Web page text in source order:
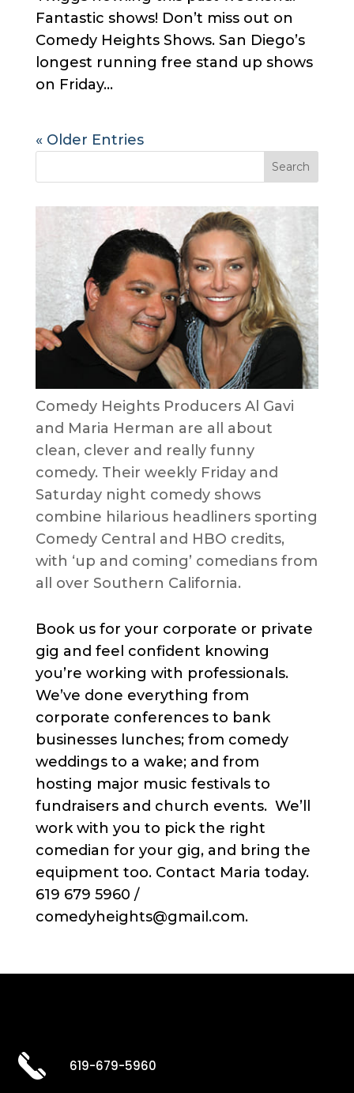
Fantastic shows! Don’t miss out on
Comedy Heights Shows. San Diego’s
longest running free stand up shows
on Friday...
« Older Entries
Comedy Heights Producers Al Gavi
and Maria Herman are all about
clean, clever and really funny
comedy. Their weekly Friday and
Saturday night comedy shows
combine hilarious headliners sporting
Comedy Central and HBO credits,
with ‘up and coming’ comedians from
all over Southern California.
Book us for your corporate or private
gig and feel confident knowing
you’re working with professionals.
We’ve done everything from
corporate conferences to bank
businesses lunches; from comedy
weddings to a wake; and from
hosting major music festivals to
fundraisers and church events. We’ll
work with you to pick the right
comedian for your gig, and bring the
equipment too. Contact Maria today.
619 679 5960 /
comedyheights@gmail.com.
619-679-5960